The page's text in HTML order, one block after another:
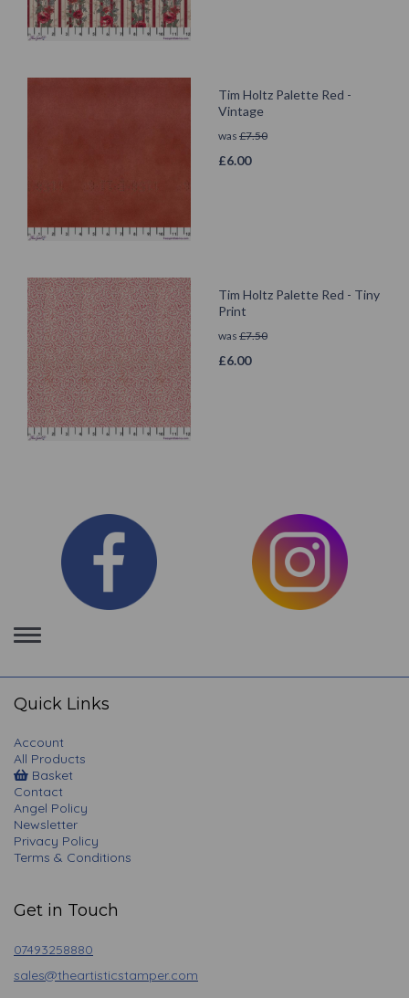
Tim Holtz Palette Red -
Vintage
was £7.50
£6.00
Tim Holtz Palette Red - Tiny
Print
was £7.50
£6.00
Toggle
navigation
Quick Links
Account
All Products
Basket
Contact
Angel Policy
Newsletter
Privacy Policy
Terms & Conditions
Get in Touch
07493258880
sales@theartisticstamper.com